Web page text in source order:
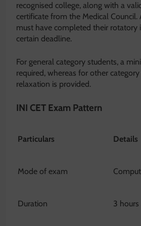
recognised college, along with a
certificate from the Medical
must have completed their rotatory
certain deadline.
For general category students, a
required, whereas for other
relaxation is provided.
INI CET Exam Pattern
Particulars Details
Mode of exam
Duration 3 hours